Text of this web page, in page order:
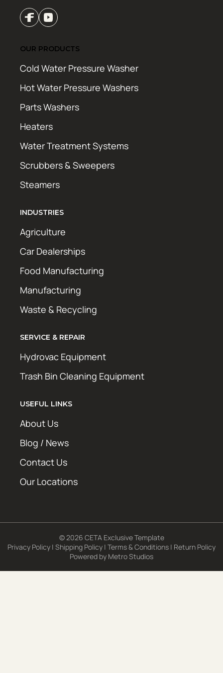
OUR PRODUCTS
Cold Water Pressure Washer
Hot Water Pressure Washers
Parts Washers
Heaters
Water Treatment Systems
Scrubbers & Sweepers
Steamers
INDUSTRIES
Agriculture
Car Dealerships
Food Manufacturing
Manufacturing
Waste & Recycling
SERVICE & REPAIR
Hydrovac Equipment
Trash Bin Cleaning Equipment
USEFUL LINKS
About Us
Blog / News
Contact Us
Our Locations
© 2026 CETA Exclusive Template
Privacy Policy | Shipping Policy | Terms & Conditions | Return Policy
Powered by Metro Studios